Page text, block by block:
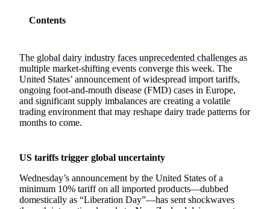
Contents
The global dairy industry faces unprecedented challenges as
multiple market-shifting events converge this week. The
United States’ announcement of widespread import tariffs,
ongoing foot-and-mouth disease (FMD) cases in Europe,
and significant supply imbalances are creating a volatile
trading environment that may reshape dairy trade patterns for
months to come.
US tariffs trigger global uncertainty
Wednesday’s announcement by the United States of a
minimum 10% tariff on all imported products—dubbed
domestically as “Liberation Day”—has sent shockwaves